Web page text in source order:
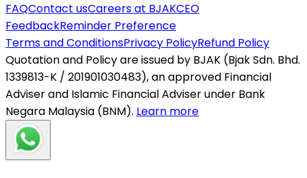
FAQContact usCareers at BJAKCEO
FeedbackReminder Preference
Terms and ConditionsPrivacy PolicyRefund Policy
Quotation and Policy are issued by BJAK (Bjak Sdn. Bhd.
1339813-K / 201901030483), an approved Financial
Adviser and Islamic Financial Adviser under Bank
Negara Malaysia (BNM). Learn more